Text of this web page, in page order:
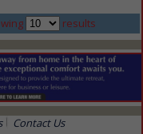
results
Contact Us